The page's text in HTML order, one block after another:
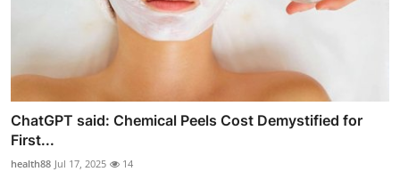
ChatGPT said: Chemical Peels Cost Demystified for
First...
health88 Jul 17, 2025 14